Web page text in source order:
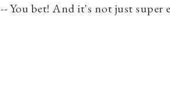
-- You bet! And it's not just super